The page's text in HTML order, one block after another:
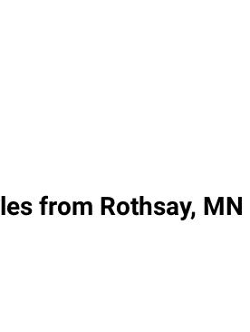
from Rothsay, MN